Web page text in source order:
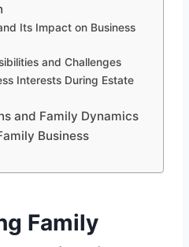
Its Impact on Business
and Challenges
Interests During Estate
and Family Dynamics
Business
Family